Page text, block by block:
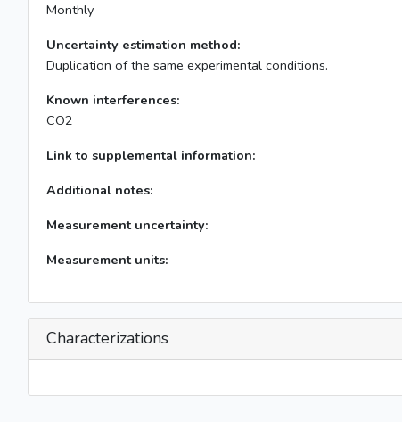
Monthly
Uncertainty estimation method:
Duplication of the same experimental conditions.
Known interferences:
CO2
Link to supplemental information:
Additional notes:
Measurement uncertainty:
Measurement units:
Characterizations